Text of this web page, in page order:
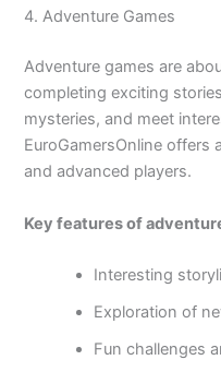
4. Adventure Games
Adventure games are
completing exciting
mysteries, and meet
EuroGamersOnline offers
and advanced players.
Key features of
Interesting
Exploration of
Fun challenges